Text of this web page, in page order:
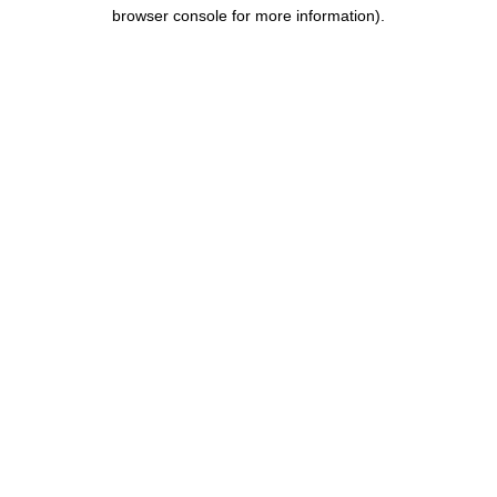
browser console for more information).